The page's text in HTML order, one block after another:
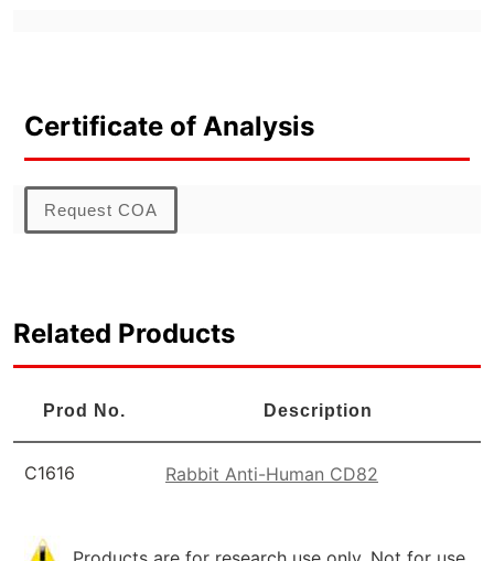
Certificate of Analysis
Request COA
Related Products
Prod No. Description
C1616 Rabbit Anti-Human CD82